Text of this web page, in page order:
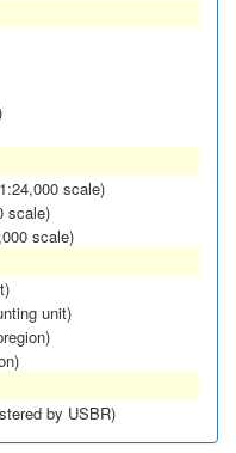
scale)
scale)
scale)
unit)
by USBR)